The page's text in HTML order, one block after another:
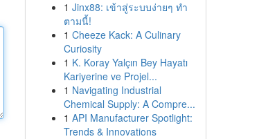
1 Jinx88: เข้าสู่ระบบง่ายๆ ทำ
ตามนี้!
1 Cheeze Kack: A Culinary
Curiosity
1 K. Koray Yalçın Bey Hayatı
Kariyerine ve Projel...
1 Navigating Industrial
Chemical Supply: A Compre...
1 API Manufacturer Spotlight:
Trends & Innovations